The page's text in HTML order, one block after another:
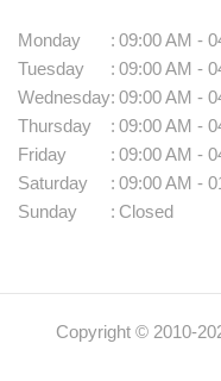
Monday : 09:00 AM -
Tuesday
: 09:00 AM -
Wednesday: 09:00 AM -
Thursday
: 09:00 AM -
Friday
: 09:00 AM -
Saturday
: 09:00 AM -
Sunday
: Closed
Copyright © 2010-